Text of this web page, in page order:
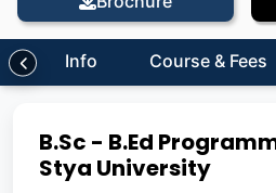
Info Course & Fees
B.Sc - B.Ed
Stya University